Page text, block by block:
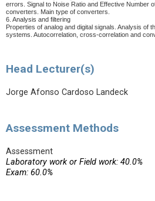
errors. Signal to Noise Ratio and Effective Number
converters. Main type of converters.
6. Analysis and filtering
Properties of analog and digital signals. Analysis of
systems. Autocorrelation, cross-correlation and
Head Lecturer(s)
Jorge Afonso Cardoso Landeck
Assessment Methods
Assessment
Laboratory work or Field work: 40.0%
Exam: 60.0%